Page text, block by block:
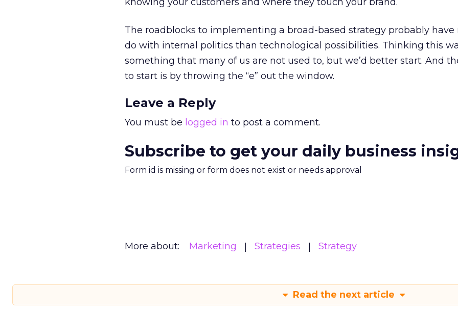
The roadblocks to implementing a broad-based strategy probably have
do with internal politics than technological possibilities. Thinking this
something that many of us are not used to, but we’d better start. And
to start is by throwing the “e” out the window.
Leave a Reply
You must be logged in to post a comment.
Subscribe to get your daily business
Form id is missing or form does not exist or needs approval
More about: Marketing Strategies Strategy
Read the next article